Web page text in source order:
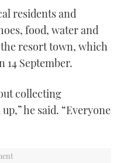
residents and
food, water and
resort town, which
14 September.
collecting
he said. “Everyone